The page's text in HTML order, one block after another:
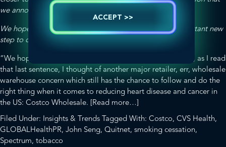
we announced in January.
We hope others will follow CVS Health’s lead in this important new
step to curtail tobacco use
“We hope others will follow CVS Health’s lead…” Hmmm, as I read
that last sentence, I thought of another major retailer, err, wholesale
warehouse concern which still has the chance to follow and do the
right thing when it comes to reducing heart disease and cancer in
the US: Costco Wholesale. [Read more…]
The
New
“CVS
Filed Under: Insights & Trends Tagged With: Costco, CVS Health,
GLOBALHealthPR, John Seng, Quitnet, smoking cessation,
Spectrum, tobacco
ACCEPT >>